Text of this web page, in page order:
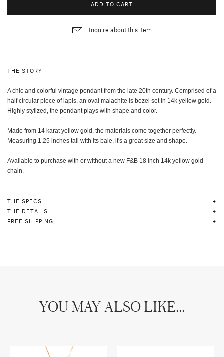
ADD TO CART
Inquire about this item
THE STORY
A chic and colorful vintage pendant from the late 20th century. Comprised of a
half circular piece of lapis, an oval malachite is bezel set in 14k yellow gold.
Highly stylized, the pendant plays with shape and color.
Made from 14 karat yellow gold, the materials come together perfectly.
Measuring 1.25 inches tall with its bale, it's a great size and shape.
Available to purchase with or without a new F&B 18 inch 14k yellow gold
chain.
THE SPECS
THE DETAILS
FREE SHIPPING
YOU MAY ALSO LIKE...